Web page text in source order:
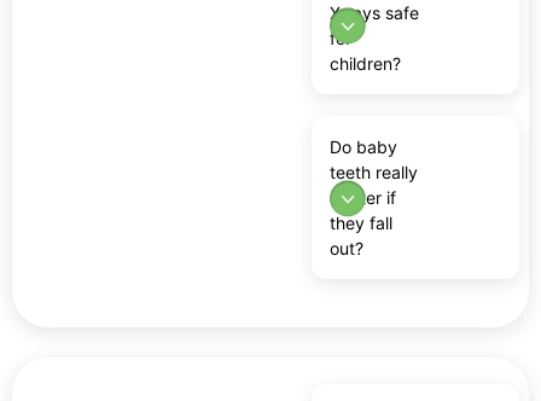
X-rays safe
for
children?
Do baby
teeth really
matter if
they fall
out?